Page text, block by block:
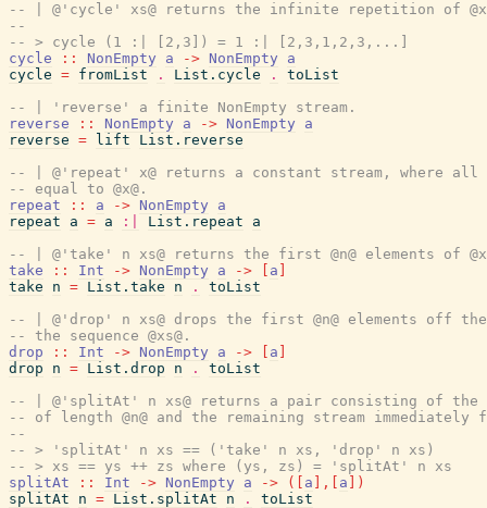
-- | @'cycle' xs@ returns the infinite repetition of
--
-- > cycle (1 :| [2,3]) = 1 :| [2,3,1,2,3,...]
cycle
:: NonEmpty a -> NonEmpty
a
cycle = fromList . List.cycle .
toList
-- | 'reverse' a finite NonEmpty stream.
reverse
:: NonEmpty a -> NonEmpty
a
reverse = lift
List.reverse
-- | @'repeat' x@ returns a constant stream, where all
-- equal to @x@.
repeat
:: a -> NonEmpty
a
repeat
a = a :| List.repeat
a
-- | @'take' n xs@ returns the first @n@ elements of
take
:: Int -> NonEmpty a -> a
take
n = List.take n .
toList
-- | @'drop' n xs@ drops the first @n@ elements off
-- the sequence @xs@.
drop
:: Int -> NonEmpty a -> a
drop
n = List.drop n .
toList
-- | @'splitAt' n xs@ returns a pair consisting of the
-- of length @n@ and the remaining stream
--
-- > 'splitAt' n xs == ('take' n xs, 'drop' n xs)
-- > xs == ys ++ zs where (ys, zs) = 'splitAt' n xs
splitAt
:: Int -> NonEmpty a -> ( a , a
)
splitAt
n = List.splitAt n .
toList